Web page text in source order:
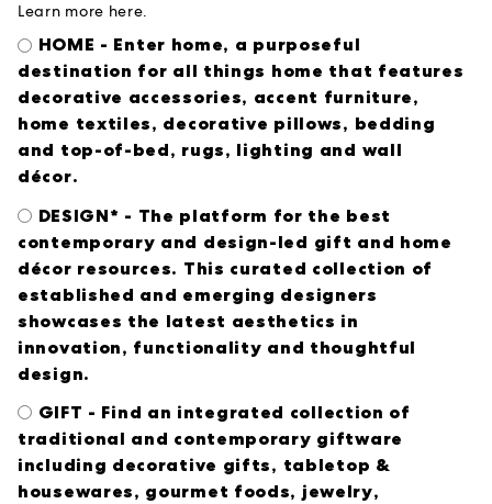
Learn more here.
HOME - Enter home, a purposeful
destination for all things home that features
decorative accessories, accent furniture,
home textiles, decorative pillows, bedding
and top-of-bed, rugs, lighting and wall
décor.
DESIGN* - The platform for the best
contemporary and design-led gift and home
décor resources. This curated collection of
established and emerging designers
showcases the latest aesthetics in
innovation, functionality and thoughtful
design.
GIFT - Find an integrated collection of
traditional and contemporary giftware
including decorative gifts, tabletop &
housewares, gourmet foods, jewelry,